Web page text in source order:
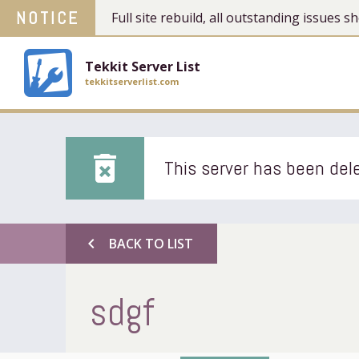
NOTICE Full site rebuild, all outstanding issues
Tekkit Server List
tekkitserverlist.com
delete_forever This server has been
chevron_left BACK TO LIST
sdgf